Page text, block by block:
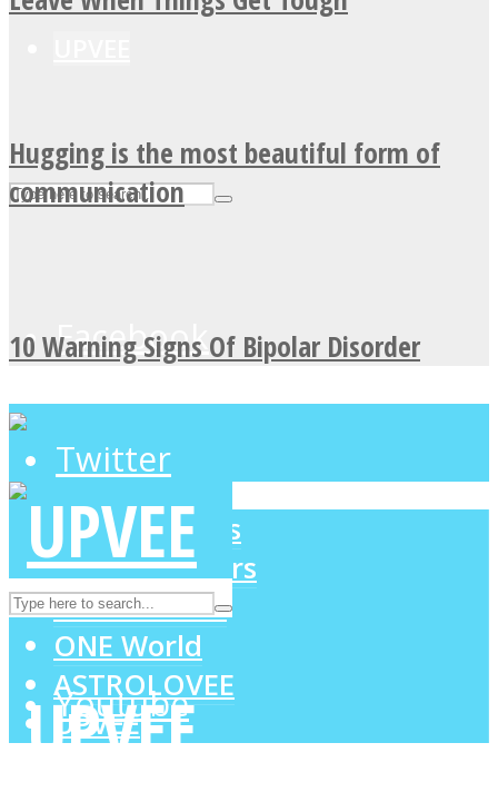
Facebook
Twitter
Instagram
Youtube
Hugging is the most beautiful form of
communication
10 Warning Signs Of Bipolar Disorder
LOVE Matters
MIND Wonders
SOUL Mends
ONE World
ASTROLOVEE
UPVEE